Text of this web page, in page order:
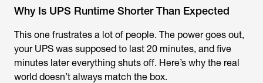
Why Is UPS Runtime Shorter Than Expected
This one frustrates a lot of people. The power goes out,
your UPS was supposed to last 20 minutes, and five
minutes later everything shuts off. Here’s why the real
world doesn’t always match the box.